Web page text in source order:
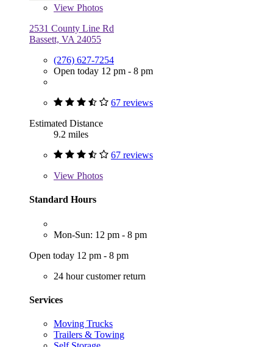
View Photos
2531 County Line Rd
Bassett, VA 24055
(276) 627-7254
Open today 12 pm - 8 pm
67 reviews
Estimated Distance
9.2 miles
67 reviews
View Photos
Standard Hours
Mon-Sun: 12 pm - 8 pm
Open today 12 pm - 8 pm
24 hour customer return
Services
Moving Trucks
Trailers & Towing